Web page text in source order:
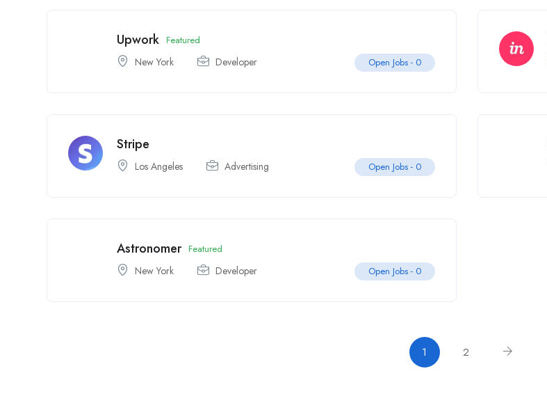
Upwork Featured
New York Developer Open Jobs - 0
Stripe
Los Angeles Advertising Open Jobs - 0
Astronomer Featured
New York Developer Open Jobs - 0
1 2